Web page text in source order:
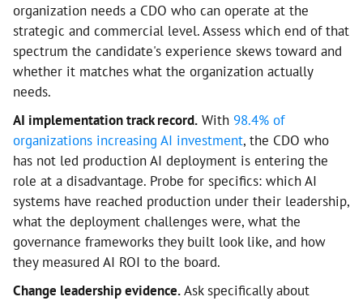
organization needs a CDO who can operate at the
strategic and commercial level. Assess which end of that
spectrum the candidate's experience skews toward and
whether it matches what the organization actually
needs.
AI implementation track record. With 98.4% of
organizations increasing AI investment, the CDO who
has not led production AI deployment is entering the
role at a disadvantage. Probe for specifics: which AI
systems have reached production under their leadership,
what the deployment challenges were, what the
governance frameworks they built look like, and how
they measured AI ROI to the board.
Change leadership evidence.Ask specifically about